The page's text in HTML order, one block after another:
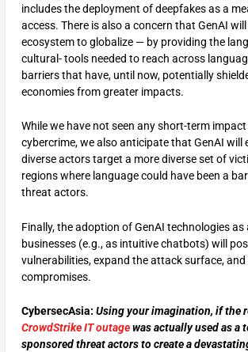
includes the deployment of deepfakes as a
access. There is also a concern that GenAI
ecosystem to globalize — by providing the
cultural- tools needed to reach across
barriers that have, until now, potentially
economies from greater impacts.
While we have not seen any short-term
cybercrime, we also anticipate that GenAI will
diverse actors target a more diverse set of
regions where language could have been a
threat actors.
Finally, the adoption of GenAI technologies
businesses (e.g., as intuitive chatbots) will
vulnerabilities, expand the attack surface, and
compromises.
CybersecAsia: Using your imagination, if the
CrowdStrike IT outagewas actually used as a
sponsored threat actors to create a